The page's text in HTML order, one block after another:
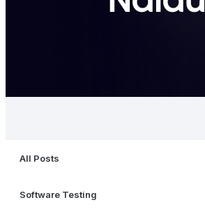
All Posts
Software Testing